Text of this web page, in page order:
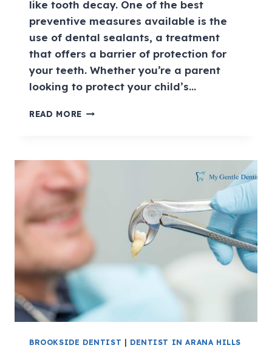
like tooth decay. One of the best
preventive measures available is the
use of dental sealants, a treatment
that offers a barrier of protection for
your teeth. Whether you’re a parent
looking to protect your child’s…
READ MORE
BROOKSIDE DENTIST
DENTIST IN ARANA HILLS